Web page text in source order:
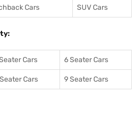
Cars SUV Cars
Cars 6 Seater Cars
Cars 9 Seater Cars